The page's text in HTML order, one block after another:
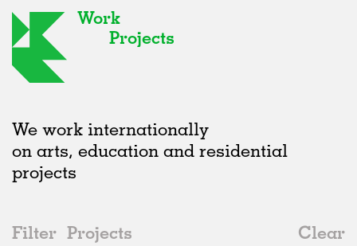
Work
Projects
We work internationally
on arts, education and residential
projects
Filter Projects
Clear